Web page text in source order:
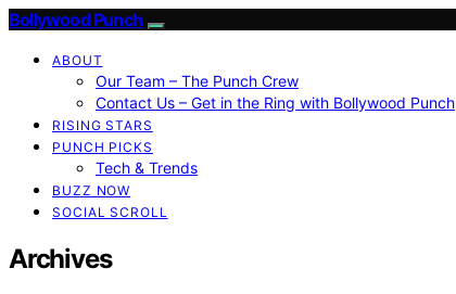
Bollywood Punch
ABOUT
Our Team – The Punch Crew
Contact Us – Get in the Ring with Bollywood Punch
RISING STARS
PUNCH PICKS
Tech & Trends
BUZZ NOW
SOCIAL SCROLL
Archives